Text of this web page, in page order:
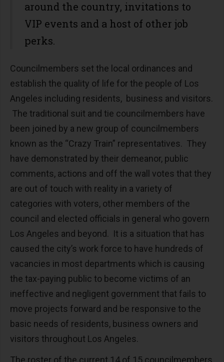
around the country, invitations to
VIP events and a host of other job
perks.
Councilmembers set the local ordinances and
establish the quality of life for the people of Los
Angeles including residents, business and visitors.
The traditional suit and tie councilmembers have
been joined by a new group of councilmembers
known as the “Crazy Train” representatives. They
have demonstrated by their demeanor, public
comments, actions and off the wall votes that they
are out of touch with reality in a variety of
categories with voters, other members of the
council and elected officials in general who govern
Los Angeles and beyond. It is a situation that has
caused the city’s work force to have hundreds of
vacancies in most departments which is causing
the tax-paying public to become victims of an
ineffective and negligent government that fails to
move projects forward and be responsive to the
basic needs of residents, business owners and
visitors throughout Los Angeles.
The roster of the current 14 of 15 councilmembers